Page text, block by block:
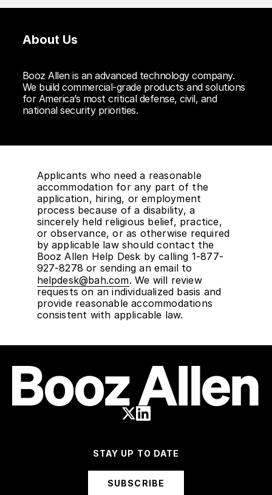
About Us
Booz Allen is an advanced technology company.
We build commercial-grade products and solutions
for America’s most critical defense, civil, and
national security priorities.
Applicants who need a reasonable
accommodation for any part of the
application, hiring, or employment
process because of a disability, a
sincerely held religious belief, practice,
or observance, or as otherwise required
by applicable law should contact the
Booz Allen Help Desk by calling 1-877-
927-8278 or sending an email to
helpdesk@bah.com. We will review
requests on an individualized basis and
provide reasonable accommodations
consistent with applicable law.
STAY UP TO DATE
SUBSCRIBE